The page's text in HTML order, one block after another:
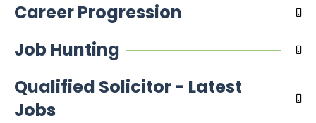
Career Progression
Job Hunting
Qualified Solicitor - Latest
Jobs